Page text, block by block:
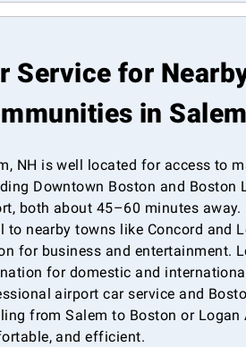
Service for
in
NH is well located for access to
Downtown Boston and Boston
both about 45–60 minutes
to nearby towns like Concord and
for business and entertainment.
for domestic and
airport car service and
from Salem to Boston or Logan
and efficient.